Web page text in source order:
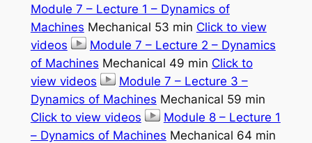
Module 7 – Lecture 1 – Dynamics of
Machines Mechanical 53 min Click to view
videos
Module 7 – Lecture 2 – Dynamics
of Machines Mechanical 49 min Click to
view videos
Module 7 – Lecture 3 –
Dynamics of Machines Mechanical 59 min
Click to view videos
Module 8 – Lecture 1
– Dynamics of Machines Mechanical 64 min